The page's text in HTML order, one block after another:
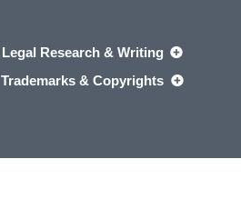
Legal Research & Writing
Trademarks & Copyrights